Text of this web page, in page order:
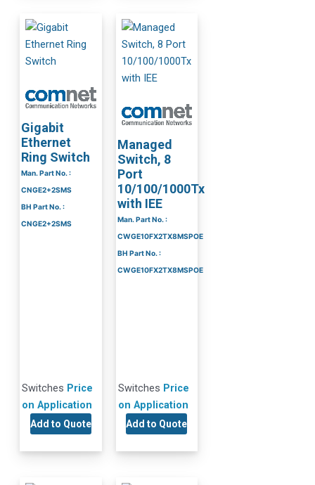
Gigabit
Ethernet
Ring Switch
Man. Part No. :
CNGE2+2SMS
BH Part No. :
CNGE2+2SMS
Switches Price
on Application
Add to Quote
Managed
Switch, 8
Port
10/100/1000Tx
with IEE
Man. Part No. :
CWGE10FX2TX8MSPOE
BH Part No. :
CWGE10FX2TX8MSPOE
Switches Price
on Application
Add to Quote